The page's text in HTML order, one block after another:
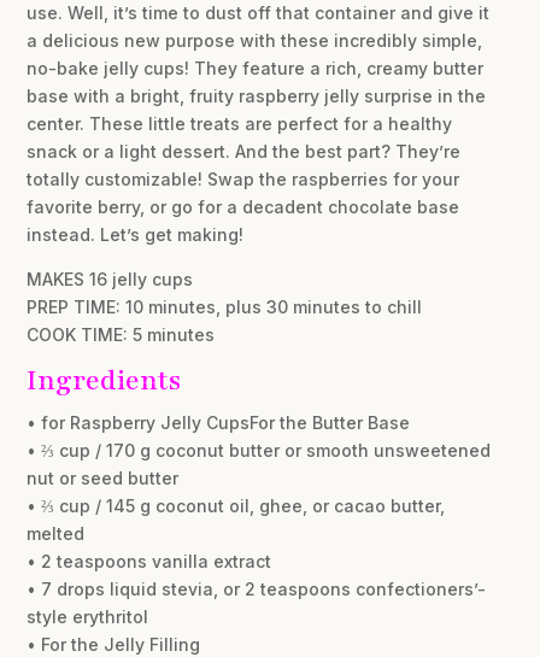
use. Well, it’s time to dust off that container and give it
a delicious new purpose with these incredibly simple,
no-bake jelly cups! They feature a rich, creamy butter
base with a bright, fruity raspberry jelly surprise in the
center. These little treats are perfect for a healthy
snack or a light dessert. And the best part? They’re
totally customizable! Swap the raspberries for your
favorite berry, or go for a decadent chocolate base
instead. Let’s get making!
MAKES 16 jelly cups
PREP TIME: 10 minutes, plus 30 minutes to chill
COOK TIME: 5 minutes
Ingredients
• for Raspberry Jelly CupsFor the Butter Base
• ⅔ cup / 170 g coconut butter or smooth unsweetened
nut or seed butter
• ⅔ cup / 145 g coconut oil, ghee, or cacao butter,
melted
• 2 teaspoons vanilla extract
• 7 drops liquid stevia, or 2 teaspoons confectioners’-
style erythritol
• For the Jelly Filling